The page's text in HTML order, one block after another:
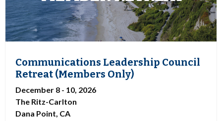
Communications Leadership Council
Retreat (Members Only)
December 8 - 10, 2026
The Ritz-Carlton
Dana Point, CA